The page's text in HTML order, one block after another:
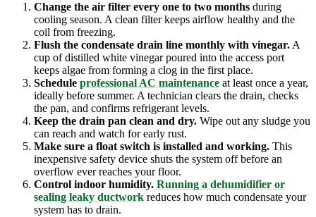
Change the air filter every one to two months during
cooling season. A clean filter keeps airflow healthy and the
coil from freezing.
Flush the condensate drain line monthly with vinegar.A
cup of distilled white vinegar poured into the access port
keeps algae from forming a clog in the first place.
Schedule professional AC maintenance at least once a year,
ideally before summer. A technician clears the drain, checks
the pan, and confirms refrigerant levels.
Keep the drain pan clean and dry. Wipe out any sludge you
can reach and watch for early rust.
Make sure a float switch is installed and working. This
inexpensive safety device shuts the system off before an
overflow ever reaches your floor.
Control indoor humidity. Running a dehumidifier or
sealing leaky ductwork reduces how much condensate your
system has to drain.